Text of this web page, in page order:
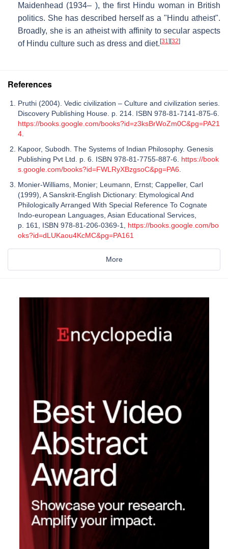
Maidenhead (1934– ), the first Hindu woman in British
politics. She has described herself as a "Hindu atheist".
Broadly, she is an atheist with affinity to secular aspects
of Hindu culture such as dress and diet. [31] [32]
References
Pruthi (2004). Vedic civilization – Culture and civilization series.
Discovery Publishing House. p. 214. ISBN 978-81-7141-875-6.
https://books.google.com/books?id=z3ksBrWoZm0C&pg=PA21
4
Kapoor, Subodh. The Systems of Indian Philosophy. Genesis
Publishing Pvt Ltd. p. 6. ISBN 978-81-7755-887-6. https://book
s.google.com/books?id=FWLRyXBzgsoC&pg=PA6
Monier-Williams, Monier; Leumann, Ernst; Cappeller, Carl
(1999), A Sanskrit-English Dictionary: Etymological And
Philologically Arranged With Special Reference To Cognate
Indo-european Languages, Asian Educational Services,
p. 161, ISBN 978-81-206-0369-1, https://books.google.com/bo
oks?id=dLUKaou4KcMC&pg=PA161
More